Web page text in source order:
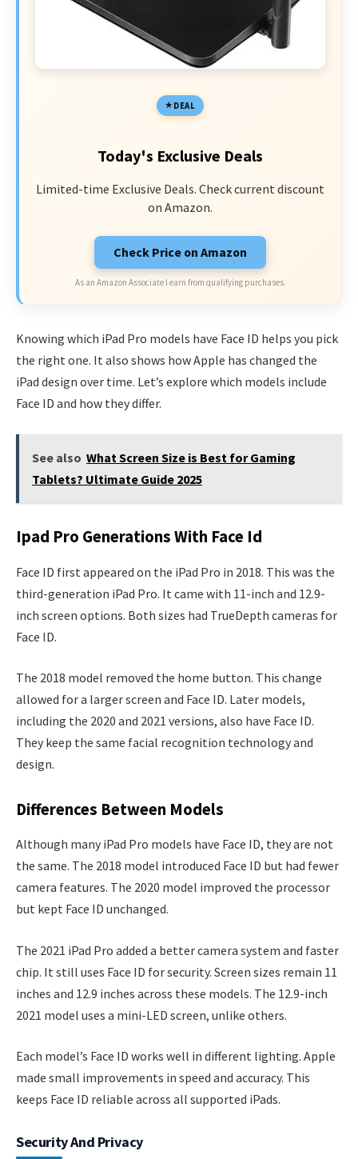
DEAL
Today's Exclusive Deals
Limited-time Exclusive Deals. Check current discount
on Amazon.
Check Price on Amazon
As an Amazon Associate I earn from qualifying purchases.
Knowing which iPad Pro models have Face ID helps you pick
the right one. It also shows how Apple has changed the
iPad design over time. Let’s explore which models include
Face ID and how they differ.
See also What Screen Size is Best for Gaming
Tablets? Ultimate Guide 2025
Ipad Pro Generations With Face Id
Face ID first appeared on the iPad Pro in 2018. This was the
third-generation iPad Pro. It came with 11-inch and 12.9-
inch screen options. Both sizes had TrueDepth cameras for
Face ID.
The 2018 model removed the home button. This change
allowed for a larger screen and Face ID. Later models,
including the 2020 and 2021 versions, also have Face ID.
They keep the same facial recognition technology and
design.
Differences Between Models
Although many iPad Pro models have Face ID, they are not
the same. The 2018 model introduced Face ID but had fewer
camera features. The 2020 model improved the processor
but kept Face ID unchanged.
The 2021 iPad Pro added a better camera system and faster
chip. It still uses Face ID for security. Screen sizes remain 11
inches and 12.9 inches across these models. The 12.9-inch
2021 model uses a mini-LED screen, unlike others.
Each model’s Face ID works well in different lighting. Apple
made small improvements in speed and accuracy. This
keeps Face ID reliable across all supported iPads.
Security And Privacy